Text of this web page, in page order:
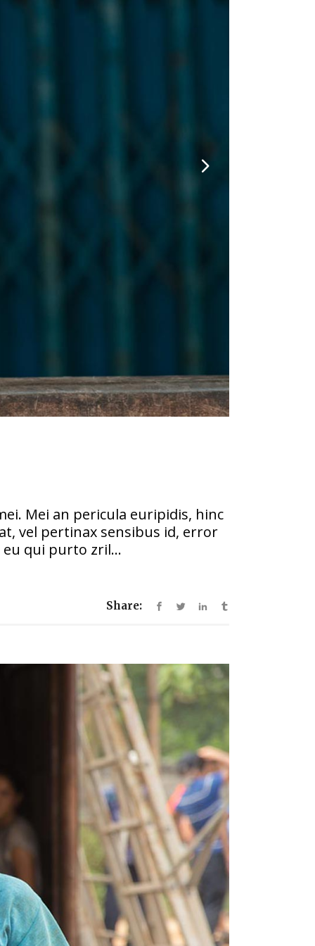
Mei an pericula euripidis, hinc
vel pertinax sensibus id, error
qui purto zril...
Share: